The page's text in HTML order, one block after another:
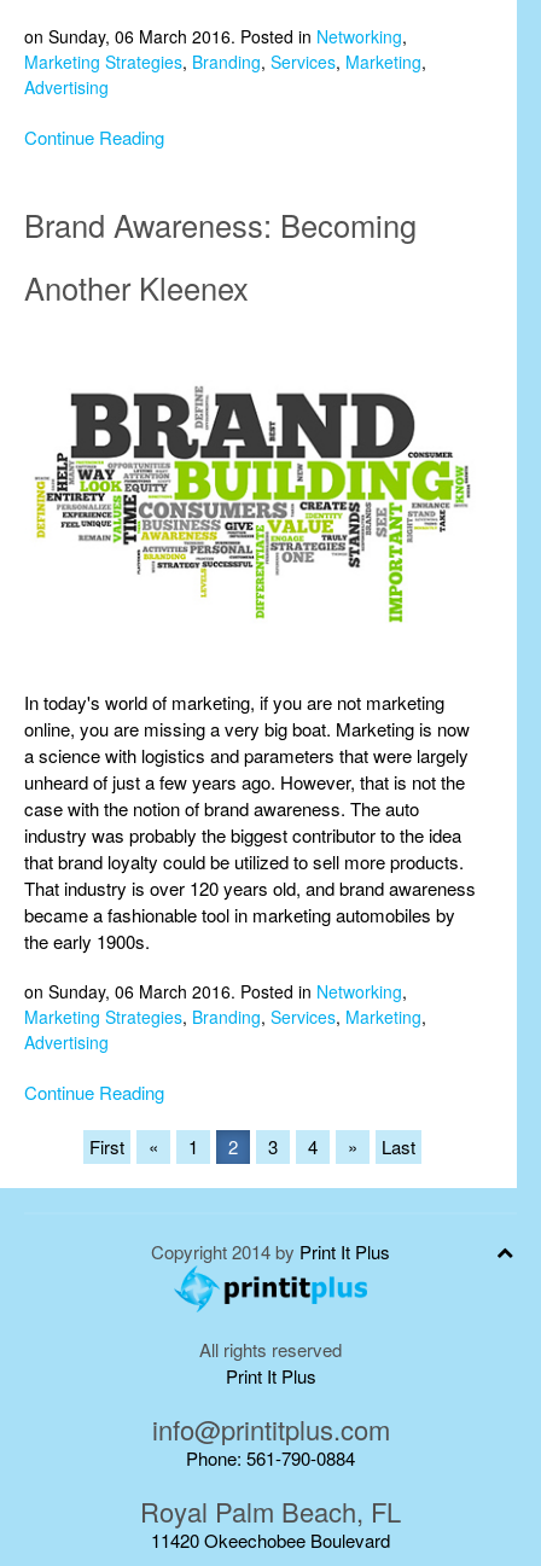
on Sunday, 06 March 2016. Posted in Networking,
Marketing Strategies, Branding, Services, Marketing,
Advertising
Continue Reading
Brand Awareness: Becoming
Another Kleenex
In today's world of marketing, if you are not marketing
online, you are missing a very big boat. Marketing is now
a science with logistics and parameters that were largely
unheard of just a few years ago. However, that is not the
case with the notion of brand awareness. The auto
industry was probably the biggest contributor to the idea
that brand loyalty could be utilized to sell more products.
That industry is over 120 years old, and brand awareness
became a fashionable tool in marketing automobiles by
the early 1900s.
on Sunday, 06 March 2016. Posted in Networking,
Marketing Strategies, Branding, Services, Marketing,
Advertising
Continue Reading
First « 1 2 3 4 » Last
Copyright 2014 by Print It Plus
All rights reserved
Print It Plus
info@printitplus.com
Phone: 561-790-0884
Royal Palm Beach, FL
11420 Okeechobee Boulevard